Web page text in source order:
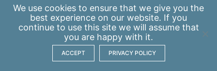
We use cookies to ensure that we give you the
best experience on our website. If you
continue to use this site we will assume that
you are happy with it.
ACCEPT PRIVACY POLICY